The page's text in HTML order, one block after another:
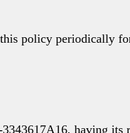
policy periodically
having its